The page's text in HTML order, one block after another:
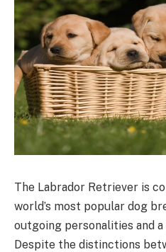
The Labrador Retriever is
world’s most popular dog
outgoing personalities and
Despite the distinctions